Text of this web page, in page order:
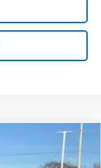
$52,280
+$549